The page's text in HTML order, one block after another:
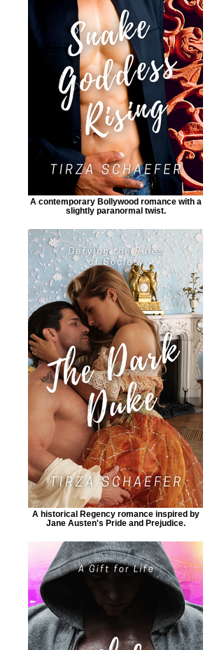
A contemporary Bollywood romance with a
slightly paranormal twist.
A historical Regency romance inspired by
Jane Austen's Pride and Prejudice.